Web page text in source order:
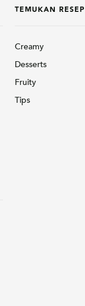
TEMUKAN RESEP
Creamy
Desserts
Fruity
Tips